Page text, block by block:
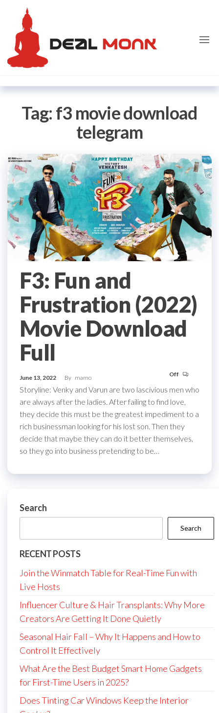
content
Tag: f3 movie download
telegram
F3: Fun and
Frustration (2022)
Movie Download
Full
June 13, 2022 By mamo Off
Storyline: Venky and Varun are two lascivious men who
are always after the ladies. After failing to find love,
they decide this must be the greatest impediment to a
rich businessman looking for his lost son. Then they
decide that maybe they can do it better themselves,
so they go into business pretending to be…
Search
Search
RECENT POSTS
Join the Winmatch Table for Real-Time Fun with
Live Hosts
Influencer Culture & Hair Transplants: Why More
Creators Are Getting It Done Quietly
Seasonal Hair Fall – Why It Happens and How to
Control It Effectively
What Are the Best Budget Smart Home Gadgets
for First-Time Users in 2025?
Does Tinting Car Windows Keep the Interior